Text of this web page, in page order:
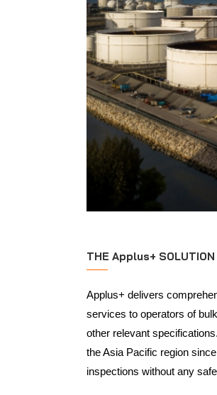
THE Applus+ SOLUTION
Applus+ delivers
services to operators of
other relevant
the Asia Pacific region
inspections without any